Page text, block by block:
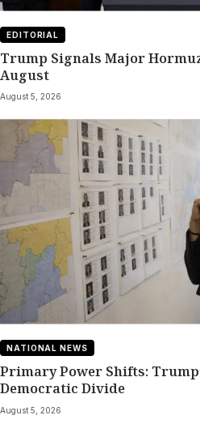
EDITORIAL
Trump Signals Major
August
August 5, 2026
NATIONAL NEWS
Primary Power Shifts:
Democratic Divide
August 5, 2026